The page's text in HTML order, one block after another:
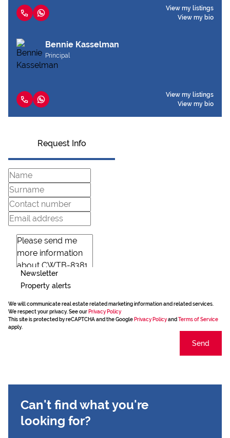
View my listings
View my bio
Bennie Kasselman
Principal
View my listings
View my bio
Request Info
Newsletter
Property alerts
We will communicate real estate related marketing information and related services.
We respect your privacy. See our Privacy Policy
This site is protected by reCAPTCHA and the Google Privacy Policyand Terms of Service
apply.
Send
Can't find what you're
looking for?